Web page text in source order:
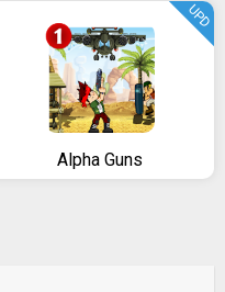
Alpha Guns
UPD